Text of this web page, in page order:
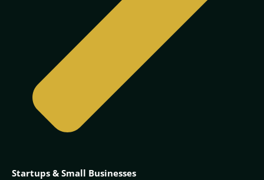
Startups & Small Businesses